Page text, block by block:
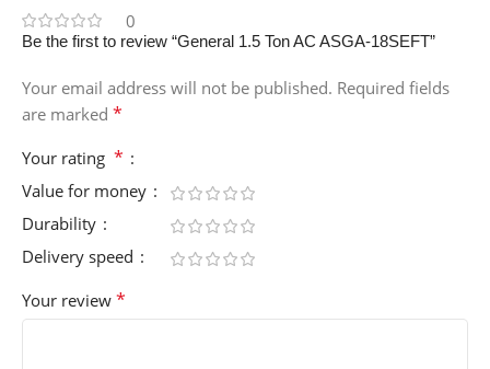
0
Be the first to review “General 1.5 Ton AC ASGA-18SEFT”
Your email address will not be published. Required fields
are marked *
Your rating *
Value for money
Durability
Delivery speed
Your review *